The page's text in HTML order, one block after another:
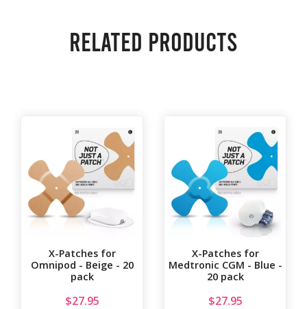
Related products
X-Patches for
Omnipod - Beige - 20
pack
$27.95
X-Patches for
Medtronic CGM - Blue -
20 pack
$27.95